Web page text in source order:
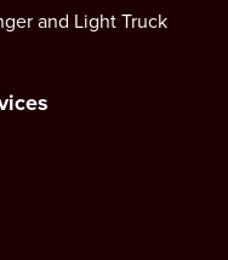
and Light Truck